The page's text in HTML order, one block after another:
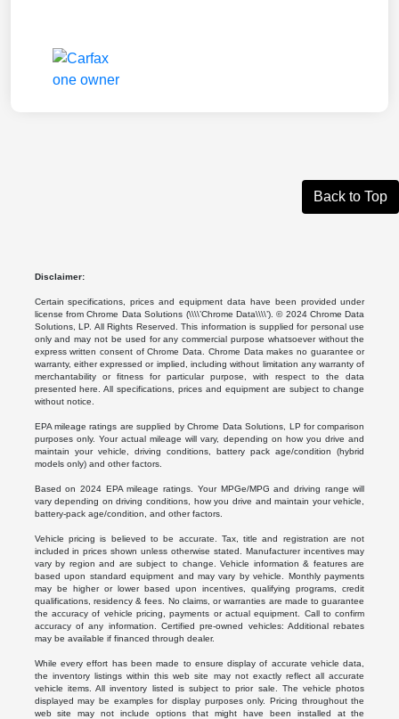
Back to Top
Disclaimer:
Certain specifications, prices and equipment data have been provided under
license from Chrome Data Solutions (\\\\’Chrome Data\\\\’). © 2024 Chrome Data
Solutions, LP. All Rights Reserved. This information is supplied for personal use
only and may not be used for any commercial purpose whatsoever without the
express written consent of Chrome Data. Chrome Data makes no guarantee or
warranty, either expressed or implied, including without limitation any warranty of
merchantability or fitness for particular purpose, with respect to the data
presented here. All specifications, prices and equipment are subject to change
without notice.
EPA mileage ratings are supplied by Chrome Data Solutions, LP for comparison
purposes only. Your actual mileage will vary, depending on how you drive and
maintain your vehicle, driving conditions, battery pack age/condition (hybrid
models only) and other factors.
Based on 2024 EPA mileage ratings. Your MPGe/MPG and driving range will
vary depending on driving conditions, how you drive and maintain your vehicle,
battery-pack age/condition, and other factors.
Vehicle pricing is believed to be accurate. Tax, title and registration are not
included in prices shown unless otherwise stated. Manufacturer incentives may
vary by region and are subject to change. Vehicle information & features are
based upon standard equipment and may vary by vehicle. Monthly payments
may be higher or lower based upon incentives, qualifying programs, credit
qualifications, residency & fees. No claims, or warranties are made to guarantee
the accuracy of vehicle pricing, payments or actual equipment. Call to confirm
accuracy of any information. Certified pre-owned vehicles: Additional rebates
may be available if financed through dealer.
While every effort has been made to ensure display of accurate vehicle data,
the inventory listings within this web site may not exactly reflect all accurate
vehicle items. All inventory listed is subject to prior sale. The vehicle photos
displayed may be examples for display purposes only. Pricing throughout the
web site may not include options that might have been installed at the